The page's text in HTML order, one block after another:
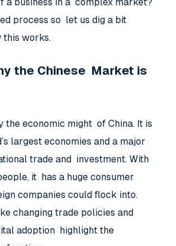
process so let us dig a bit
this works.
the Chinese Market is
the economic might of China. It is
largest economies and a major
trade and investment. With
it has a huge consumer
companies could flock into.
changing trade policies and
adoption highlight the